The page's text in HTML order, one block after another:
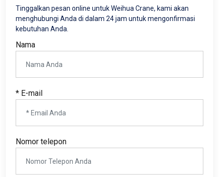
Tinggalkan pesan online untuk Weihua Crane, kami akan
menghubungi Anda di dalam 24 jam untuk mengonfirmasi
kebutuhan Anda.
Nama
* E-mail
Nomor telepon